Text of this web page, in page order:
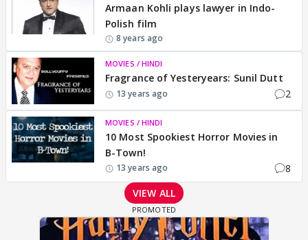
Armaan Kohli plays lawyer in Indo-
Polish film
8 years ago
MOVIES / HINDI
Fragrance of Yesteryears: Sunil Dutt
13 years ago 2
MOVIES / HINDI
10 Most Spookiest Horror Movies in
B-Town!
13 years ago
8
VIEW ALL